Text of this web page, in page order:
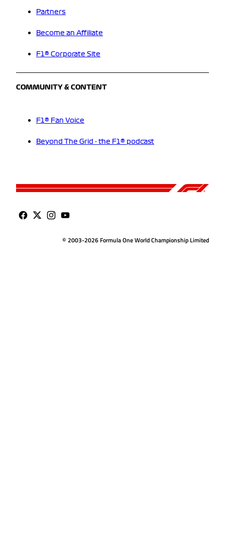
Partners
Become an Affiliate
F1® Corporate Site
COMMUNITY & CONTENT
F1® Fan Voice
Beyond The Grid - the F1® podcast
© 2003-2026 Formula One World Championship Limited